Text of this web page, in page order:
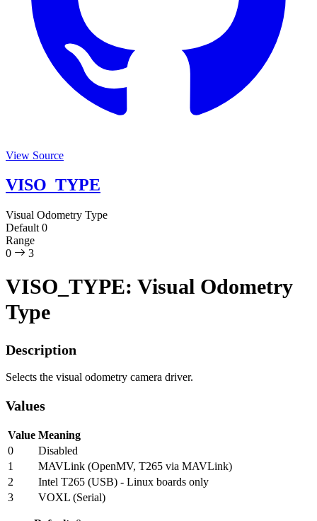
View Source
VISO_TYPE
Visual Odometry Type
Default 0
Range
0
3
VISO_TYPE: Visual Odometry
Type
Description
Selects the visual odometry camera driver.
Values
Value Meaning
0
Disabled
1
MAVLink (OpenMV, T265 via MAVLink)
2
Intel T265 (USB) - Linux boards only
3
VOXL (Serial)